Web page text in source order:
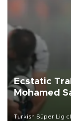
Ecstatic
Mohamed
Turkish Süper Lig